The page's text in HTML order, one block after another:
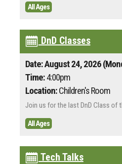
All Ages
DnD Classes
Date: August 24, 2026
Time:4:00pm
Location:Children's Room
Join us for the last DnD Class of
All Ages
Tech Talks